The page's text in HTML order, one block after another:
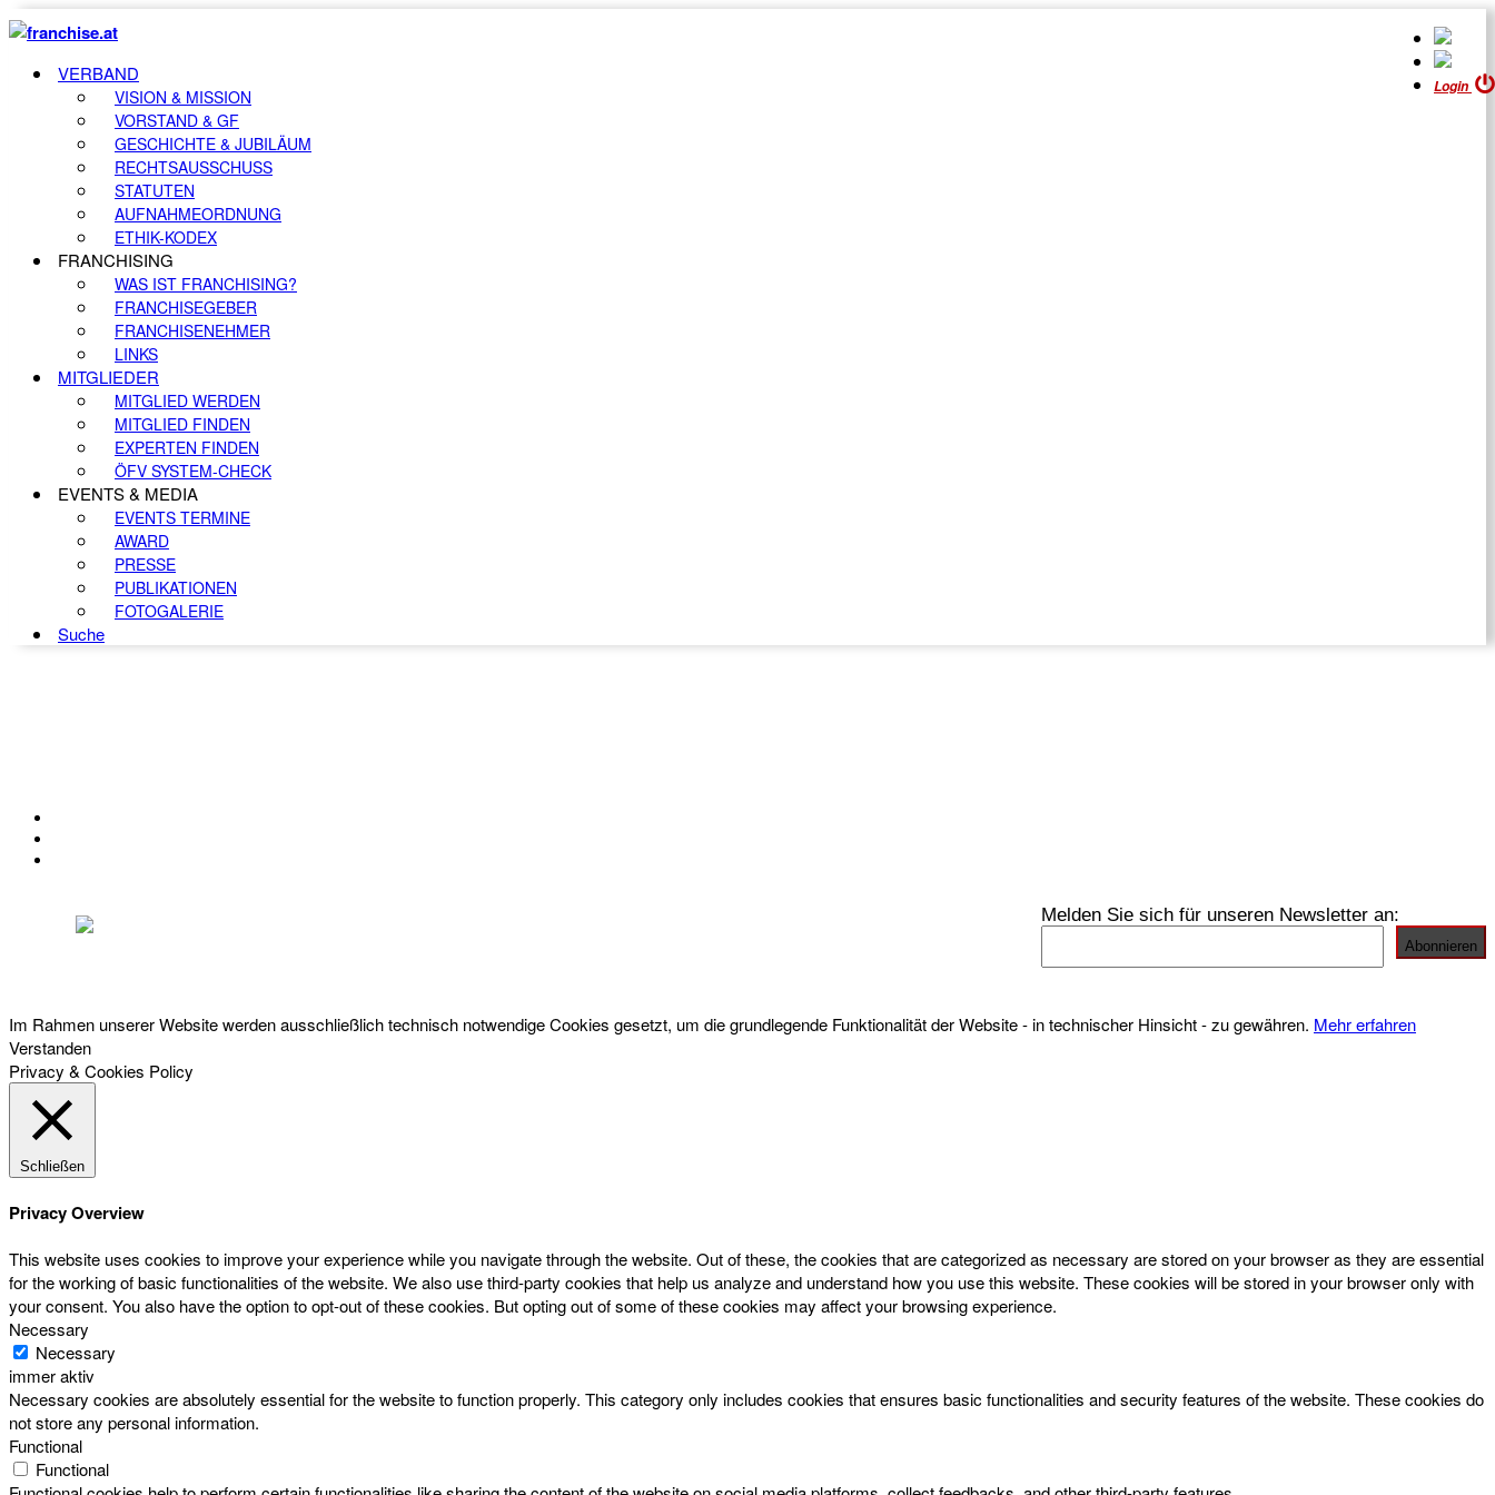
Login
VERBAND
VISION & MISSION
VORSTAND & GF
GESCHICHTE & JUBILÄUM
RECHTSAUSSCHUSS
STATUTEN
AUFNAHMEORDNUNG
ETHIK-KODEX
FRANCHISING
WAS IST FRANCHISING?
FRANCHISEGEBER
FRANCHISENEHMER
LINKS
MITGLIEDER
MITGLIED WERDEN
MITGLIED FINDEN
EXPERTEN FINDEN
ÖFV SYSTEM-CHECK
EVENTS & MEDIA
EVENTS TERMINE
AWARD
PRESSE
PUBLIKATIONEN
FOTOGALERIE
Suche
Melden Sie sich für unseren Newsletter an:
Im Rahmen unserer Website werden ausschließlich technisch notwendige Cookies gesetzt, um die grundlegende Funktionalität der Website - in technischer Hinsicht - zu gewähren. Mehr erfahren
Verstanden
Privacy & Cookies Policy
Schließen
Privacy Overview
This website uses cookies to improve your experience while you navigate through the website. Out of these, the cookies that are categorized as necessary are stored on your browser as they are essential
for the working of basic functionalities of the website. We also use third-party cookies that help us analyze and understand how you use this website. These cookies will be stored in your browser only with
your consent. You also have the option to opt-out of these cookies. But opting out of some of these cookies may affect your browsing experience.
Necessary
Necessary
immer aktiv
Necessary cookies are absolutely essential for the website to function properly. This category only includes cookies that ensures basic functionalities and security features of the website. These cookies do
not store any personal information.
Functional
Functional